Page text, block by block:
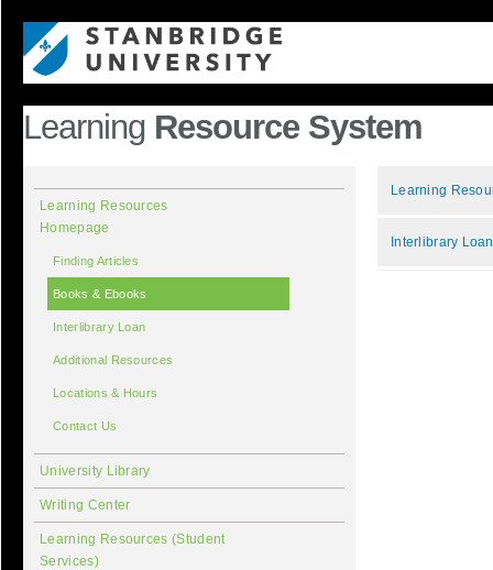
Learning Resource System
Learning Resources
Homepage
Finding Articles
Books & Ebooks
Interlibrary Loan
Additional Resources
Locations & Hours
Contact Us
University Library
Writing Center
Learning Resources (Student
Services)
Learning
Interlibrary Loan